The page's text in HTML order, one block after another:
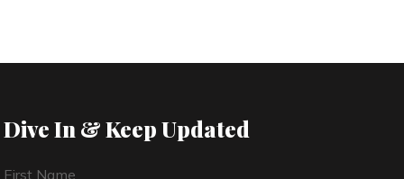
Dive In & Keep Updated
First Name